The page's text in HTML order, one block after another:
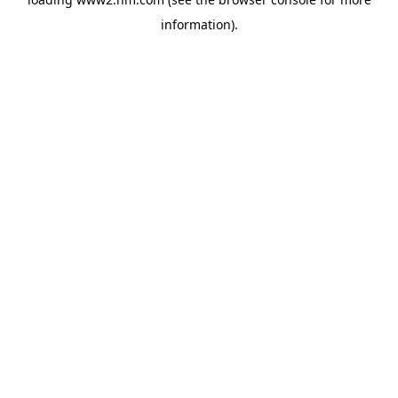
information).